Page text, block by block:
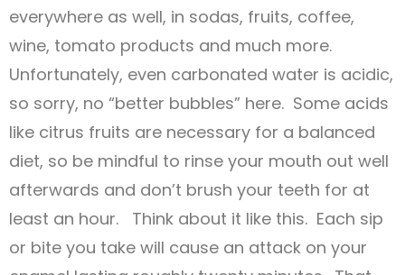
everywhere as well, in sodas, fruits, coffee,
wine, tomato products and much more.
Unfortunately, even carbonated water is acidic,
so sorry, no “better bubbles” here. Some acids
like citrus fruits are necessary for a balanced
diet, so be mindful to rinse your mouth out well
afterwards and don’t brush your teeth for at
least an hour. Think about it like this. Each sip
or bite you take will cause an attack on your